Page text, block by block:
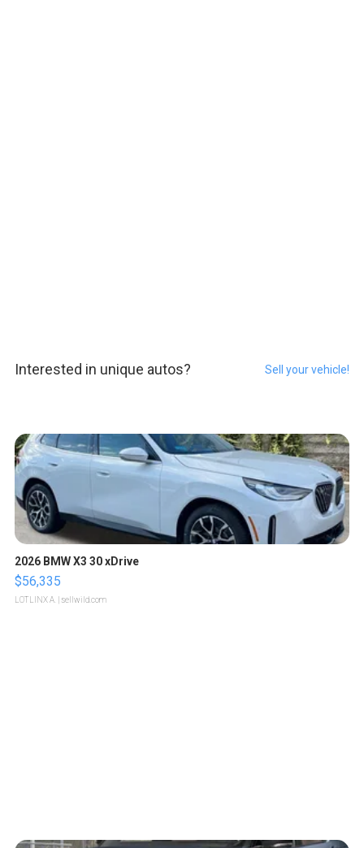
Interested in unique autos? Sell your vehicle!
2026 BMW X3 30 xDrive
$56,335
LOTLINX A. | sellwild.com